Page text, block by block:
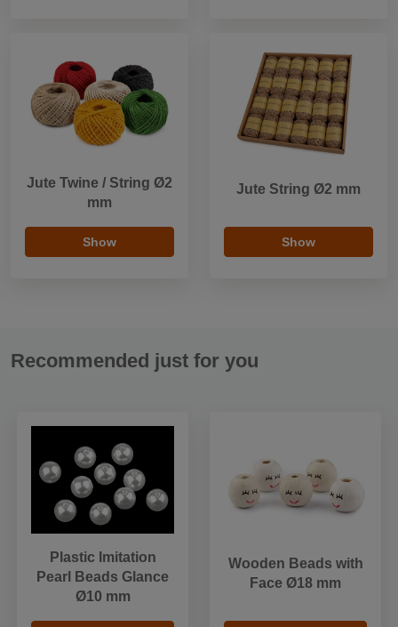
Jute Twine / String Ø2
mm
Show
Jute String Ø2 mm
Show
Recommended just for you
Plastic Imitation
Pearl Beads Glance
Ø10 mm
Wooden Beads with
Face Ø18 mm